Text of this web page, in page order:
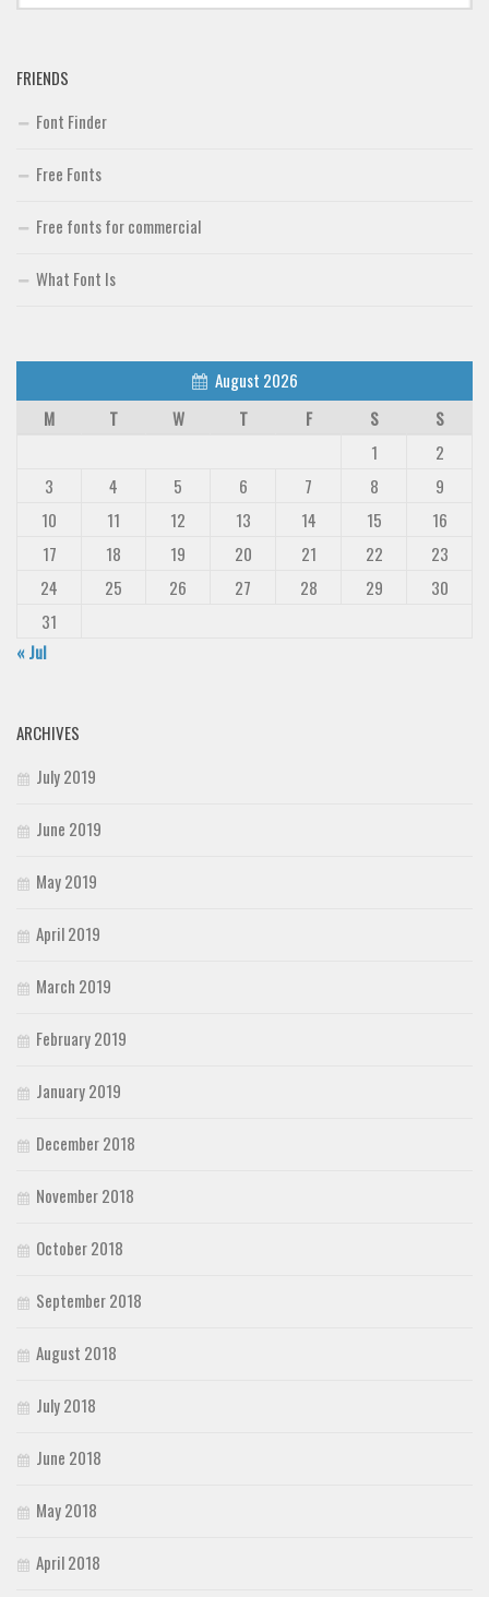
Uncategorized
FRIENDS
Font Finder
Free Fonts
Free fonts for commercial
What Font Is
August 2026
M
T W T F S
S
1
2
3
4 5 6 7 8
9
10
11 12 13 14 15
16
17
18 19 20 21 22
23
24
25 26 27 28 29
30
31
« Jul
ARCHIVES
July 2019
June 2019
May 2019
April 2019
March 2019
February 2019
January 2019
December 2018
November 2018
October 2018
September 2018
August 2018
July 2018
June 2018
May 2018
April 2018